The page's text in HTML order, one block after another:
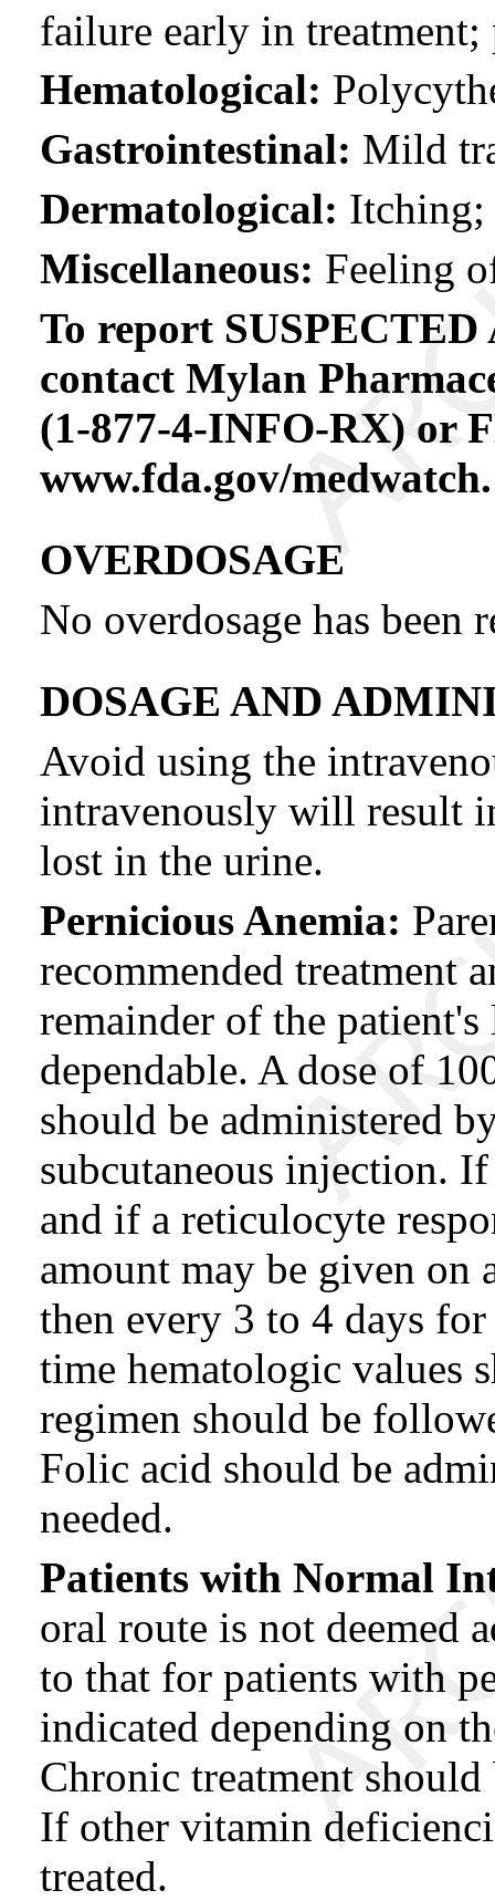
failure early in
Hematological:
Gastrointestinal: Mild
Dermatological: Itching;
Miscellaneous: Feeling
To report
contact Mylan
(1-877-4-INFO-RX) or
www.fda.gov/medwatch.
OVERDOSAGE
No overdosage has
DOSAGE AND
Avoid using the
intravenously will result
lost in the urine.
Pernicious Anemia:
recommended treatment
remainder of the
dependable. A dose of
should be administered
subcutaneous injection.
and if a reticulocyte
amount may be given on
then every 3 to 4 days
time hematologic values
regimen should be
Folic acid should be
needed.
Patients with Normal
oral route is not deemed
to that for patients with
indicated depending on
Chronic treatment
If other vitamin
treated.